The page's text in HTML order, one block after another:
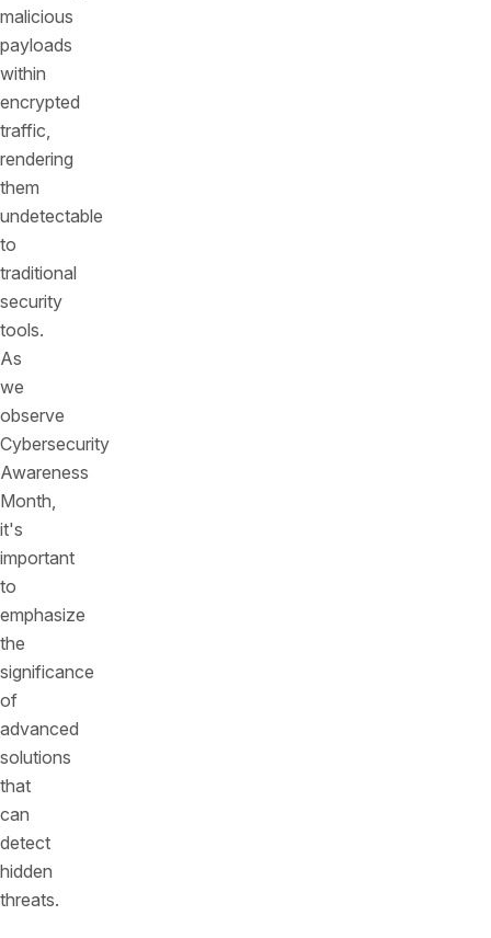
malicious
payloads
within
encrypted
traffic,
rendering
them
undetectable
to
traditional
security
tools.
As
we
observe
Cybersecurity
Awareness
Month,
it's
important
to
emphasize
the
significance
of
advanced
solutions
that
can
detect
hidden
threats.